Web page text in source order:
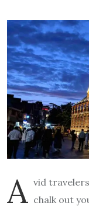
A vid
chalk out